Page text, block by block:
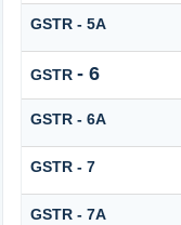
GSTR - 5A
GSTR - 6
GSTR - 6A
GSTR - 7
GSTR - 7A